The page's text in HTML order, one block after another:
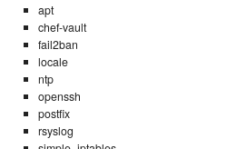
apt
chef-vault
fail2ban
locale
ntp
openssh
postfix
rsyslog